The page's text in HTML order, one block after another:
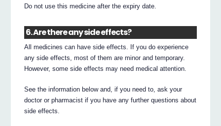
Do not use this medicine after the expiry date.
6. Are there any side effects?
All medicines can have side effects. If you do experience
any side effects, most of them are minor and temporary.
However, some side effects may need medical attention.
See the information below and, if you need to, ask your
doctor or pharmacist if you have any further questions about
side effects.